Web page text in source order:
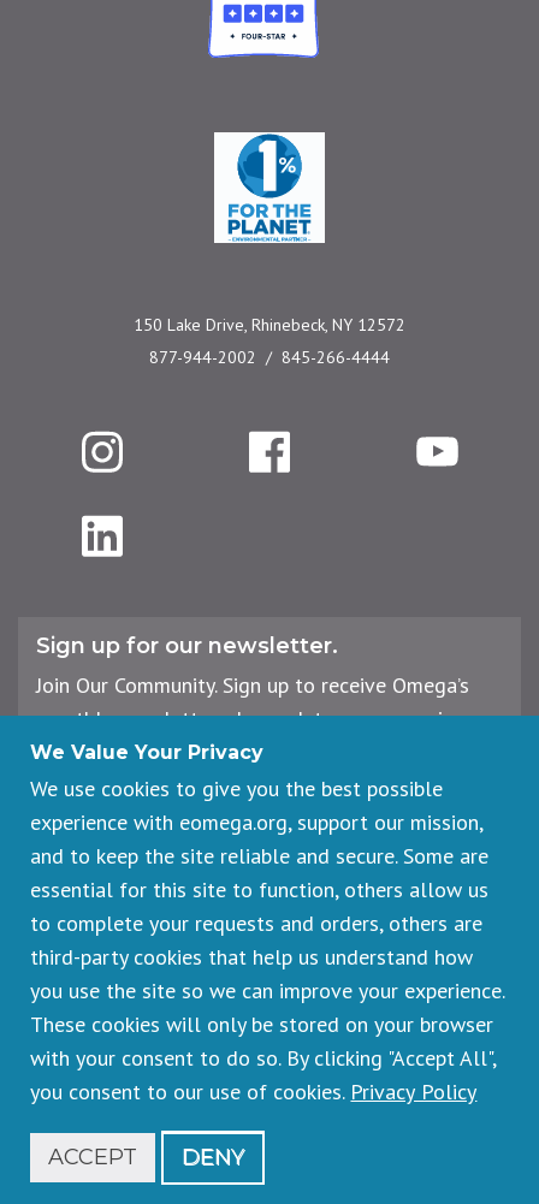
One Percent for the
150 Lake Drive, Rhinebeck, NY 12572
877-944-2002
845-266-4444
Instagram Facebook YouTube
LinkedIn
Sign up for our newsletter.
Join Our Community. Sign up to receive Omega’s
monthly newsletter, plus updates on upcoming
workshops, events, and offerings.
Email
Address
Footer
Cancellations & Refunds
Privacy Policy
Copyright © 2026 Omega Institute for Holistic Studies. All rights
Registered 501(c)(3). EIN: 23-7233306
We Value Your Privacy
We use cookies to give you the best possible
experience with eomega.org, support our mission,
and to keep the site reliable and secure. Some are
essential for this site to function, others allow us
to complete your requests and orders, others are
third-party cookies that help us understand how
you use the site so we can improve your experience.
These cookies will only be stored on your browser
with your consent to do so. By clicking "Accept All",
you consent to our use of cookies. Privacy Policy
ACCEPT DENY